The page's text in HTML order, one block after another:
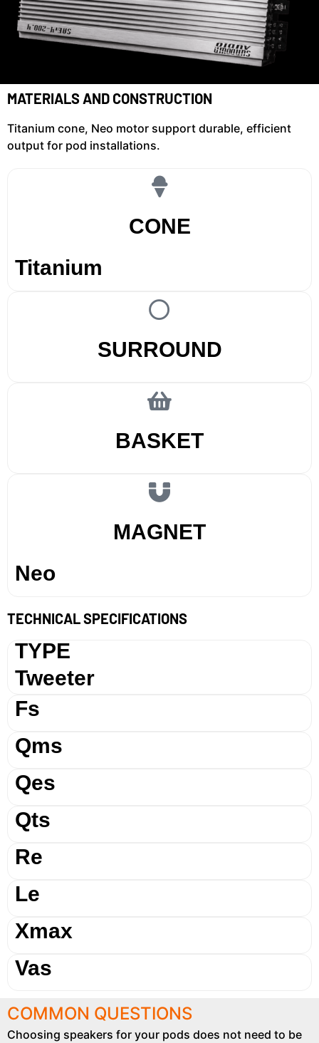
MATERIALS AND CONSTRUCTION
Titanium cone, Neo motor support durable, efficient
output for pod installations.
CONE
Titanium
SURROUND
BASKET
MAGNET
Neo
TECHNICAL SPECIFICATIONS
TYPE
Tweeter
Fs
Qms
Qes
Qts
Re
Le
Xmax
Vas
COMMON QUESTIONS
Choosing speakers for your pods does not need to be